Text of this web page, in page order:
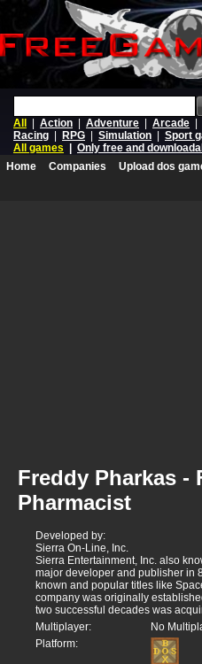
All
Action Adventure Arcade
Racing
RPG Simulation Sport
All games
Only free and
Home
Companies Upload dos
Freddy Pharkas -
Pharmacist
Developed by:
Sierra On-Line, Inc.
Sierra Entertainment, Inc. also
major developer and publisher in
known and popular titles like
company was originally
two successful decades was
Multiplayer:
No
Platform: